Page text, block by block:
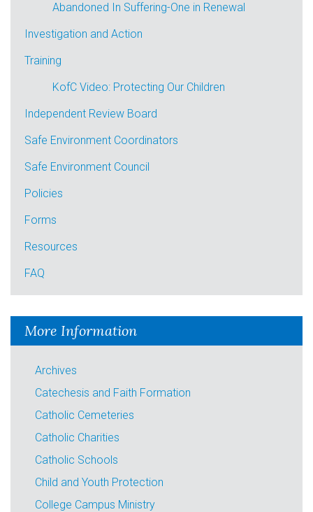
Abandoned In Suffering-One in Renewal
Investigation and Action
Training
KofC Video: Protecting Our Children
Independent Review Board
Safe Environment Coordinators
Safe Environment Council
Policies
Forms
Resources
FAQ
More Information
Archives
Catechesis and Faith Formation
Catholic Cemeteries
Catholic Charities
Catholic Schools
Child and Youth Protection
College Campus Ministry